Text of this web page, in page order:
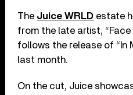
The Juice WRLD estate
from the late artist, “Face
follows the release of “In
last month.
On the cut, Juice